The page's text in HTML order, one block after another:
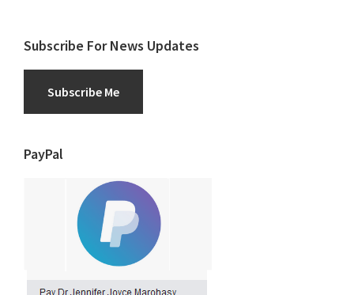
Subscribe For News Updates
Subscribe Me
PayPal